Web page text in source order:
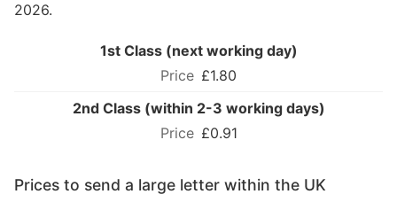
2026.
1st Class (next working day)
£1.80
2nd Class (within 2-3 working days)
£0.91
Prices to send a large letter within the UK